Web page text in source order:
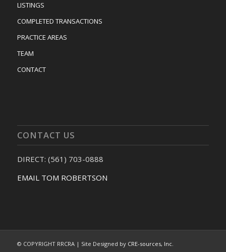
LISTINGS
COMPLETED TRANSACTIONS
PRACTICE AREAS
TEAM
CONTACT
CONTACT US
DIRECT: (561) 703-0888
EMAIL TOM ROBERTSON
© COPYRIGHT RRCRA | Site Designed by CRE-sources, Inc.